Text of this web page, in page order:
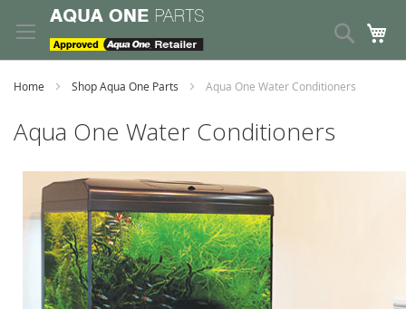
to
Content
Search
Home Shop Aqua One Parts Aqua One Water Conditioners
Aqua One Water Conditioners